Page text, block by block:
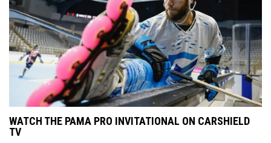
WATCH THE PAMA PRO INVITATIONAL ON CARSHIELD
TV